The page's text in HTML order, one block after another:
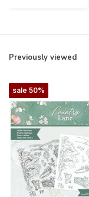
Previously viewed
sale 50%